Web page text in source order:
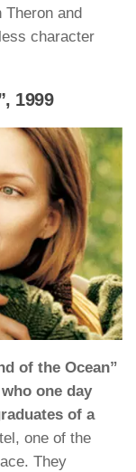
Theron and
character
1999
of the Ocean”
one day
of a
one of the
They